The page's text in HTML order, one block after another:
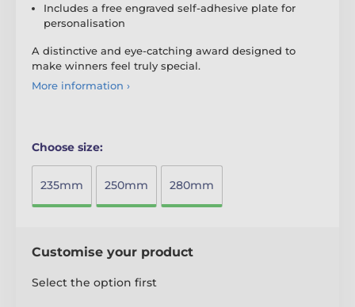
Includes a free engraved self-adhesive plate for
personalisation
A distinctive and eye-catching award designed to
make winners feel truly special.
More information ›
Choose size:
235mm 250mm 280mm
Customise your product
Select the option first